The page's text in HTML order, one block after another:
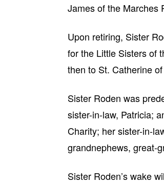
James of the Marches
Upon retiring, Sister
for the Little Sisters of
then to St. Catherine
Sister Roden was
sister-in-law, Patricia;
Charity; her sister-in-
grandnephews, great-
Sister Roden’s wake